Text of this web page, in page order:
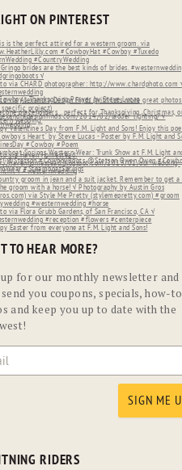
ON PINTEREST
TO HEAR MORE?
for our monthly newsletter and
you coupons, specials, how-to
and keep you up to date with the
RIDERS